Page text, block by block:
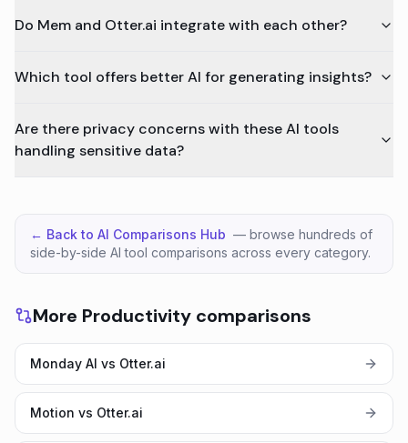
Do Mem and Otter.ai integrate with each other?
Which tool offers better AI for generating insights?
Are there privacy concerns with these AI tools
handling sensitive data?
← Back to AI Comparisons Hub — browse hundreds of
side-by-side AI tool comparisons across every category.
More Productivity comparisons
Monday AI vs Otter.ai
Motion vs Otter.ai